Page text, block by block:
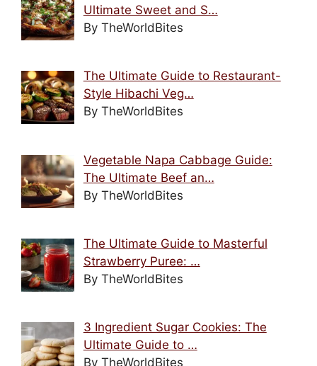
Ultimate Sweet and S…
By TheWorldBites
The Ultimate Guide to Restaurant-
Style Hibachi Veg…
By TheWorldBites
Vegetable Napa Cabbage Guide:
The Ultimate Beef an…
By TheWorldBites
The Ultimate Guide to Masterful
Strawberry Puree: …
By TheWorldBites
3 Ingredient Sugar Cookies: The
Ultimate Guide to …
By TheWorldBites